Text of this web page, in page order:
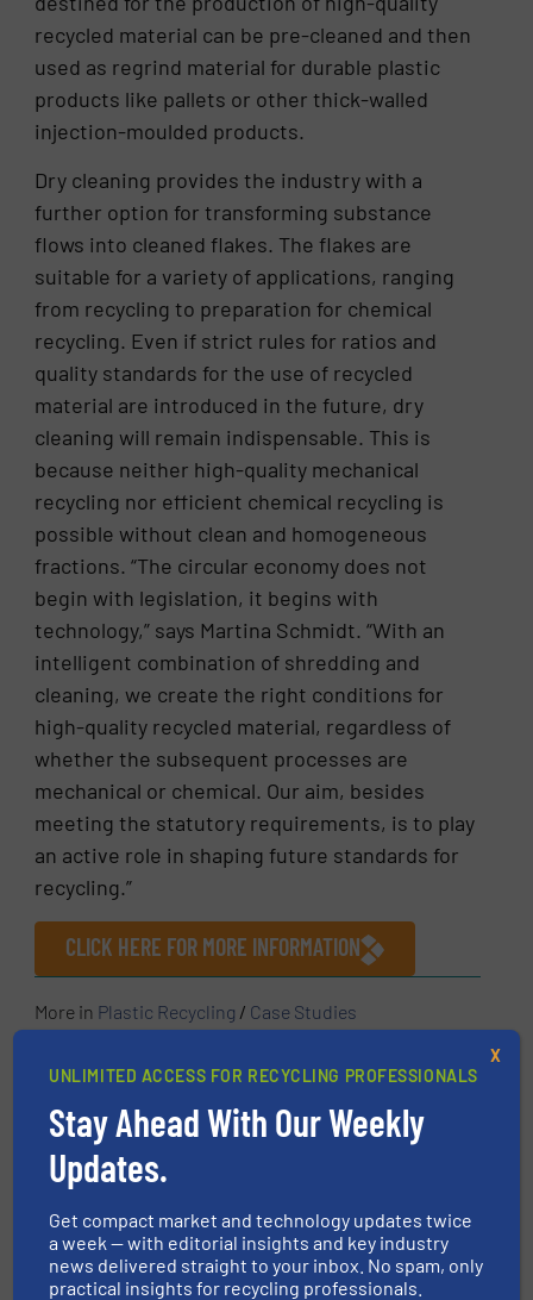
recycled material can be pre-cleaned and then
used as regrind material for durable plastic
products like pallets or other thick-walled
injection-moulded products.
Dry cleaning provides the industry with a
further option for transforming substance
flows into cleaned flakes. The flakes are
suitable for a variety of applications, ranging
from recycling to preparation for chemical
recycling. Even if strict rules for ratios and
quality standards for the use of recycled
material are introduced in the future, dry
cleaning will remain indispensable. This is
because neither high-quality mechanical
recycling nor efficient chemical recycling is
possible without clean and homogeneous
fractions. “The circular economy does not
begin with legislation, it begins with
technology,” says Martina Schmidt. “With an
intelligent combination of shredding and
cleaning, we create the right conditions for
high-quality recycled material, regardless of
whether the subsequent processes are
mechanical or chemical. Our aim, besides
meeting the statutory requirements, is to play
an active role in shaping future standards for
recycling.”
CLICK HERE FOR MORE INFORMATION
More in Plastic Recycling / Case Studies
This article is published by
UNLIMITED ACCESS FOR RECYCLING PROFESSIONALS
Stay Ahead With Our Weekly
Updates.
Get compact market and technology updates twice
a week — with editorial insights and key industry
news delivered straight to your inbox. No spam, only
practical insights for recycling professionals.
X